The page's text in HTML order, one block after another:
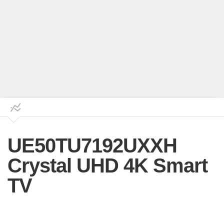
UE50TU7192UXXH
Crystal UHD 4K Smart
TV